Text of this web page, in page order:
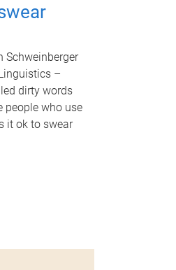
Schweinberger
–
dirty words
people who use
it ok to swear